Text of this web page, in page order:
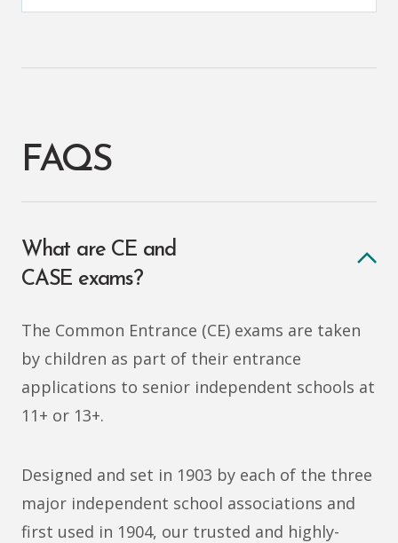
FAQS
What are CE and
CASE exams?
The Common Entrance (CE) exams are taken
by children as part of their entrance
applications to senior independent schools at
11+ or 13+.
Designed and set in 1903 by each of the three
major independent school associations and
first used in 1904, our trusted and highly-